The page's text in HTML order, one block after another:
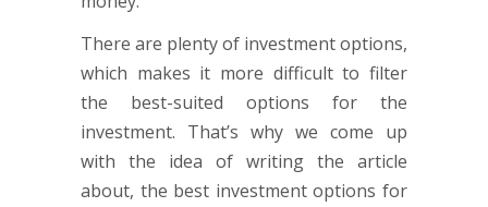
There are plenty of investment options,
which makes it more difficult to filter
the best-suited options for the
investment. That’s why we come up
with the idea of writing the article
about, the best investment options for